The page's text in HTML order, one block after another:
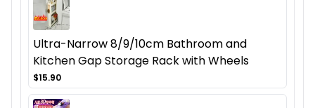
Ultra-Narrow 8/9/10cm Bathroom and
Kitchen Gap Storage Rack with Wheels
$15.90